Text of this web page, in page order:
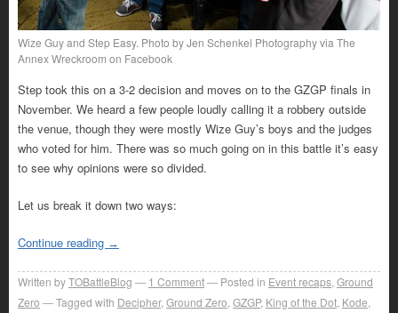
Wize Guy and Step Easy. Photo by Jen Schenkel Photography via The
Annex Wreckroom on Facebook
Step took this on a 3-2 decision and moves on to the GZGP finals in
November. We heard a few people loudly calling it a robbery outside
the venue, though they were mostly Wize Guy’s boys and the judges
who voted for him. There was so much going on in this battle it’s easy
to see why opinions were so divided.
Let us break it down two ways:
Continue reading →
Written byTOBattleBlog 1 Comment Posted in Event recaps Ground
Zero
Tagged with Decipher, Ground Zero GZGP, King of the Dot Kode